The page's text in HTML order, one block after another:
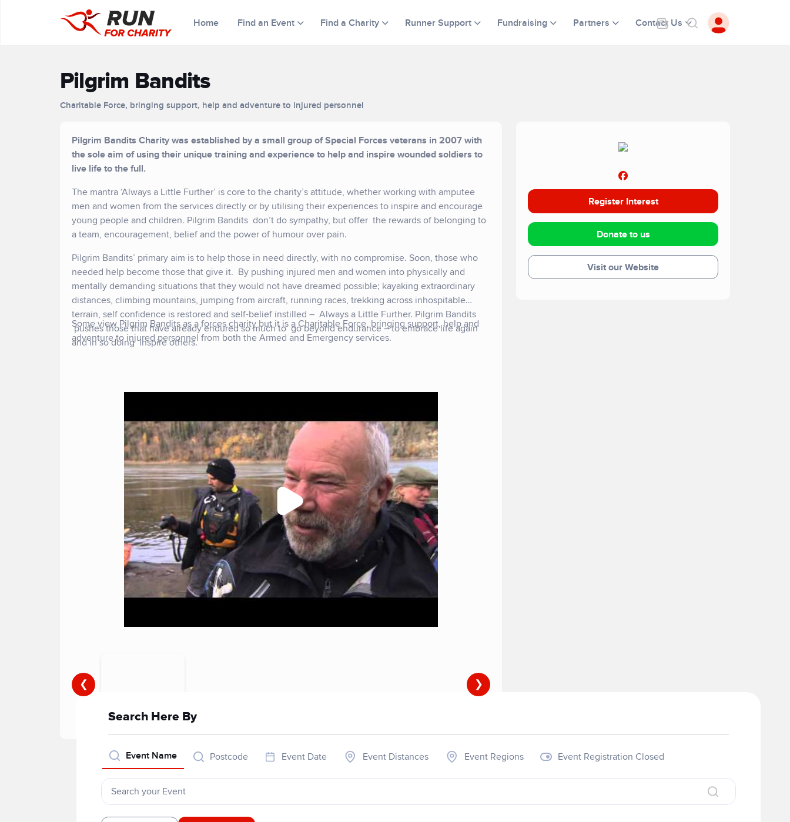
Home Find an Event Find a Charity Runner Support Fundraising Partners Contact Us
Pilgrim Bandits
Charitable Force, bringing support, help and adventure to injured personnel
Pilgrim Bandits Charity was established by a small group of Special Forces veterans in 2007 with
the sole aim of using their unique training and experience to help and inspire wounded soldiers to
live life to the full.
The mantra ‘Always a Little Further’ is core to the charity’s attitude, whether working with amputee
men and women from the services directly or by utilising their experiences to inspire and encourage
young people and children. Pilgrim Bandits don’t do sympathy, but offer the rewards of belonging to
a team, encouragement, belief and the power of humour over pain.
Pilgrim Bandits’ primary aim is to help those in need directly, with no compromise. Soon, those who
needed help become those that give it. By pushing injured men and women into physically and
mentally demanding situations that they would not have dreamed possible; kayaking extraordinary
distances, climbing mountains, jumping from aircraft, running races, trekking across inhospitable
terrain, self confidence is restored and self-belief instilled – Always a Little Further. Pilgrim Bandits
pushes those that have already endured so much to go beyond endurance – to embrace life again
and in so doing inspire others.
Some view Pilgrim Bandits as a forces charity but it is a Charitable Force, bringing support, help and
adventure to injured personnel from both the Armed and Emergency services.
❮ ❯
Register Interest
Donate to us
Visit our Website
Search Here By
Event Name Postcode Event Date Event Distances Event Regions Event Registration Closed